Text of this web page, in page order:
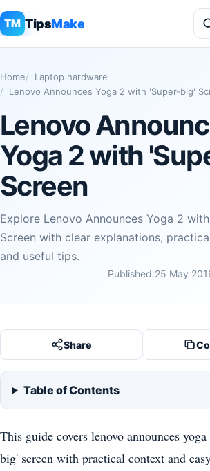
TM TipsMake
Home
Laptop hardware
Lenovo Announces Yoga 2 with 'Super-big'
Lenovo
Yoga 2 with
Screen
Explore Lenovo Announces Yoga 2
Screen with clear explanations,
and useful tips.
Published:25 May
Share
Table of Contents
This guide covers lenovo announces
big' screen with practical context and